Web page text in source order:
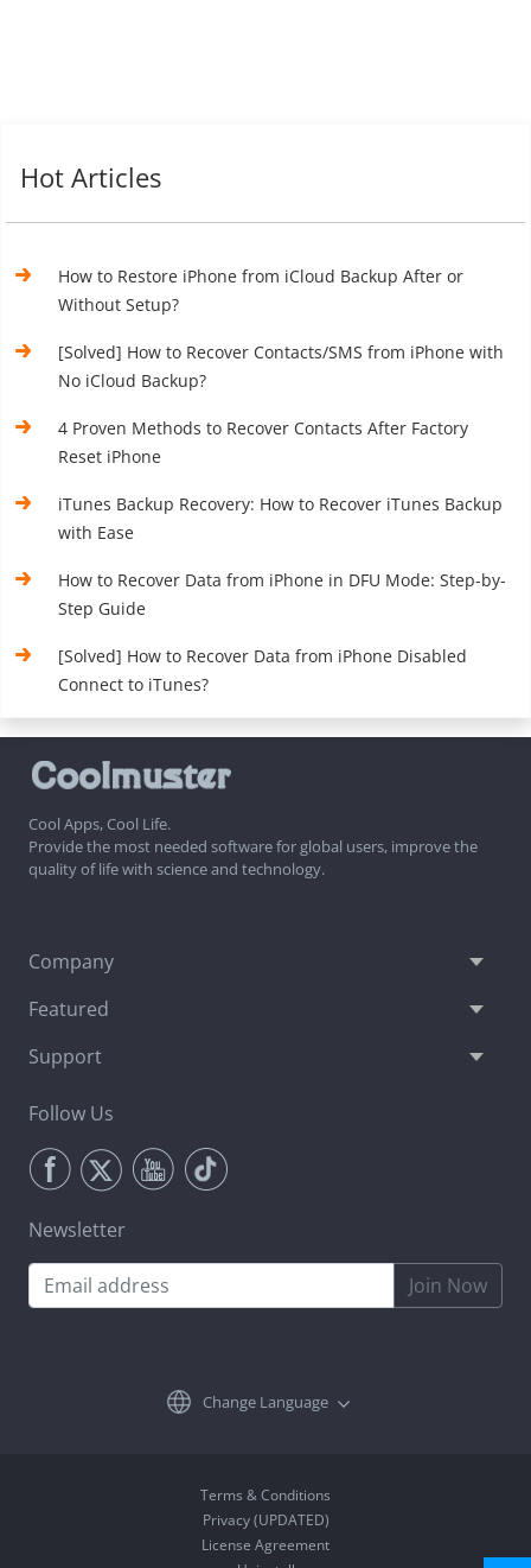
Hot Articles
How to Restore iPhone from iCloud Backup After or
Without Setup?
[Solved] How to Recover Contacts/SMS from iPhone with
No iCloud Backup?
4 Proven Methods to Recover Contacts After Factory
Reset iPhone
iTunes Backup Recovery: How to Recover iTunes Backup
with Ease
How to Recover Data from iPhone in DFU Mode: Step-by-
Step Guide
[Solved] How to Recover Data from iPhone Disabled
Connect to iTunes?
Cool Apps, Cool Life.
Provide the most needed software for global users, improve the
quality of life with science and technology.
Company
Featured
Support
Follow Us
Newsletter
Join Now
Change Language
Terms & Conditions
Privacy (UPDATED)
License Agreement